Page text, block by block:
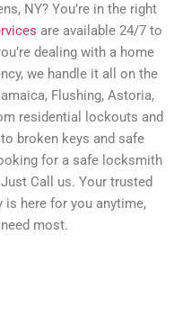
NY? You’re in the right
are available 24/7 to
dealing with a home
we handle it all on the
Flushing, Astoria,
residential lockouts and
broken keys and safe
for a safe locksmith
Call us. Your trusted
is here for you anytime,
most.